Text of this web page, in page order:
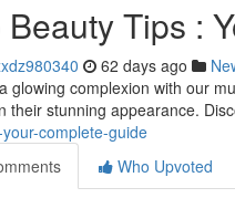
Beauty Tips :
62 days ago
glowing complexion with our
their stunning appearance.
complete-guide
Who Upvoted